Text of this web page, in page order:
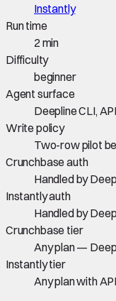
Instantly
Run time
2 min
Difficulty
beginner
Agent surface
Deepline CLI,
Write policy
Two-row pilot
Crunchbase auth
Handled by
Instantly auth
Handled by
Crunchbase tier
Any plan —
Instantly tier
Any plan with